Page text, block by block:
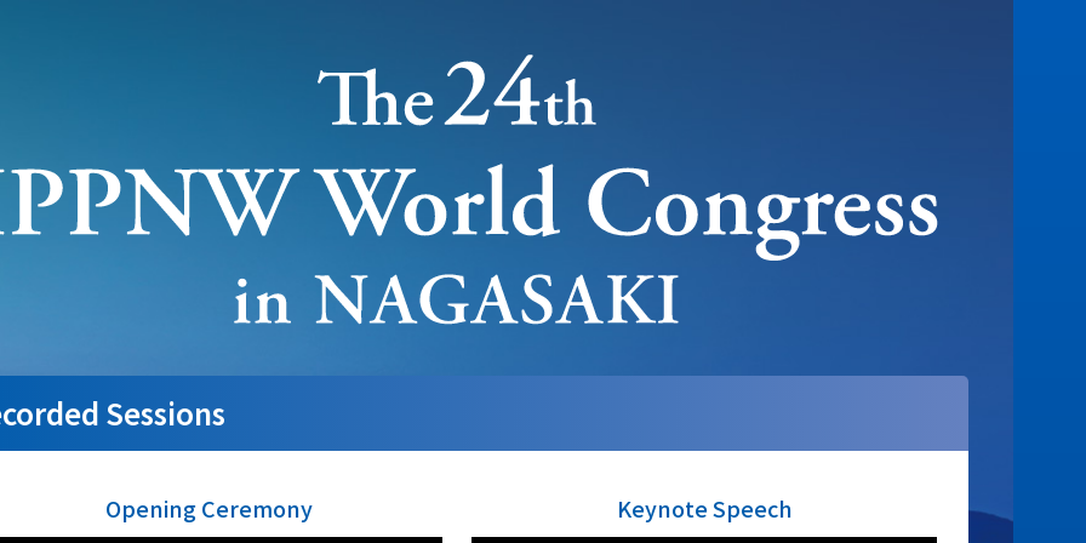
Sessions
Opening Ceremony Keynote Speech